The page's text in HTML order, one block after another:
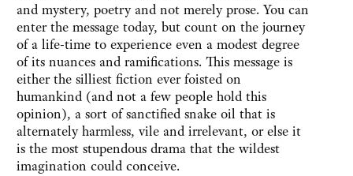
and mystery, poetry and not merely prose. You can
enter the message today, but count on the journey
of a life-time to experience even a modest degree
of its nuances and ramifications. This message is
either the silliest fiction ever foisted on
humankind (and not a few people hold this
opinion), a sort of sanctified snake oil that is
alternately harmless, vile and irrelevant, or else it
is the most stupendous drama that the wildest
imagination could conceive.